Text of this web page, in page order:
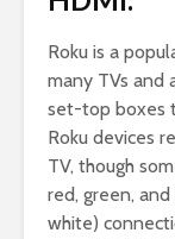
Roku is a
many TVs and
set-top boxes
Roku devices
TV, though
red, green,
white)